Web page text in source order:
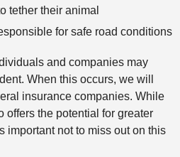
tether their animal
for safe road conditions
and companies may
When this occurs, we will
insurance companies. While
offers the potential for greater
important not to miss out on this